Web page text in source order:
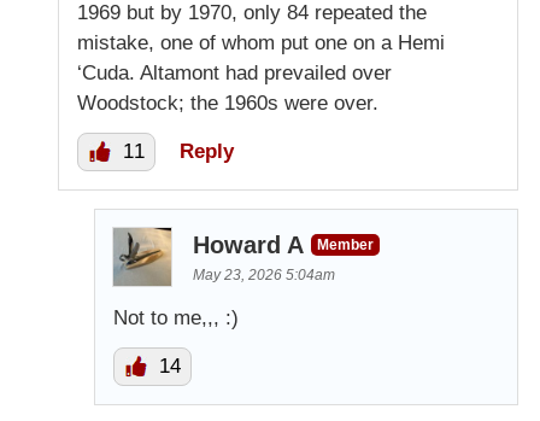
1969 but by 1970, only 84 repeated the
mistake, one of whom put one on a Hemi
‘Cuda. Altamont had prevailed over
Woodstock; the 1960s were over.
11 Reply
Howard A
Member
May 23, 2026 5:04am
Not to me,,, :)
14